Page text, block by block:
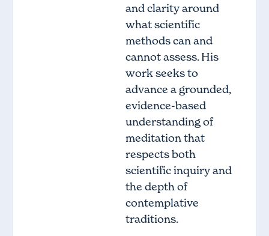
and clarity around
what scientific
methods can and
cannot assess. His
work seeks to
advance a grounded,
evidence-based
understanding of
meditation that
respects both
scientific inquiry and
the depth of
contemplative
traditions.